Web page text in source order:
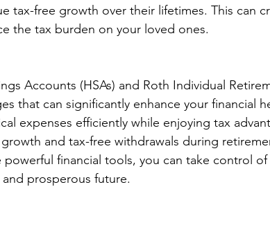
tax-free growth over their lifetimes. This can
the tax burden on your loved ones.
Accounts (HSAs) and Roth Individual
that can significantly enhance your financial
expenses efficiently while enjoying tax
and tax-free withdrawals during
powerful financial tools, you can take control
prosperous future.